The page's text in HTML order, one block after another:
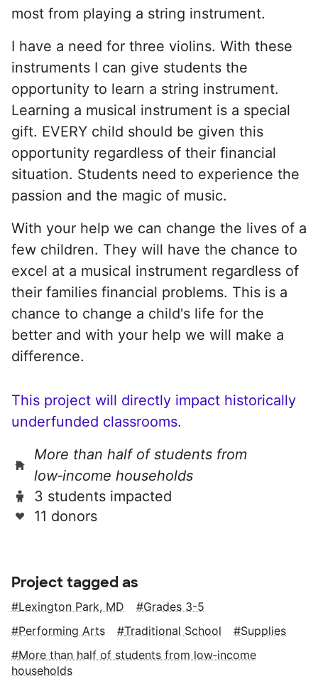
most from playing a string instrument.
I have a need for three violins. With these
instruments I can give students the
opportunity to learn a string instrument.
Learning a musical instrument is a special
gift. EVERY child should be given this
opportunity regardless of their financial
situation. Students need to experience the
passion and the magic of music.
With your help we can change the lives of a
few children. They will have the chance to
excel at a musical instrument regardless of
their families financial problems. This is a
chance to change a child's life for the
better and with your help we will make a
difference.
This project will directly impact historically
underfunded classrooms.
More than half of students from
low‑income households
3 students impacted
11 donors
Project tagged as
Lexington Park, MD
Grades 3-5
Performing Arts
Traditional School
Supplies
More than half of students from low‑income
households